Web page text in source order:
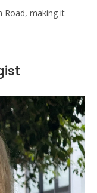
Road, making it